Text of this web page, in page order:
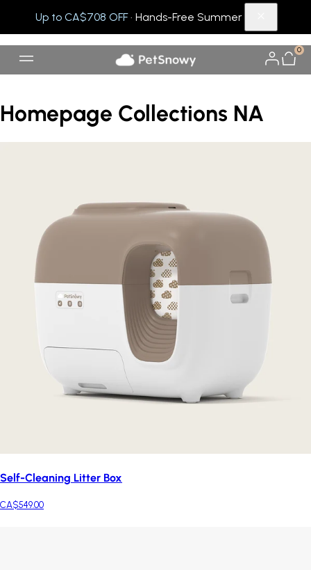
Up to CA$708 OFF· Hands-Free Summer
0
Homepage Collections NA
Self-Cleaning Litter Box
CA$549.00